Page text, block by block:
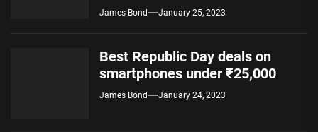
James Bond January 25, 2023
Best Republic Day deals on
smartphones under ₹25,000
James Bond January 24, 2023